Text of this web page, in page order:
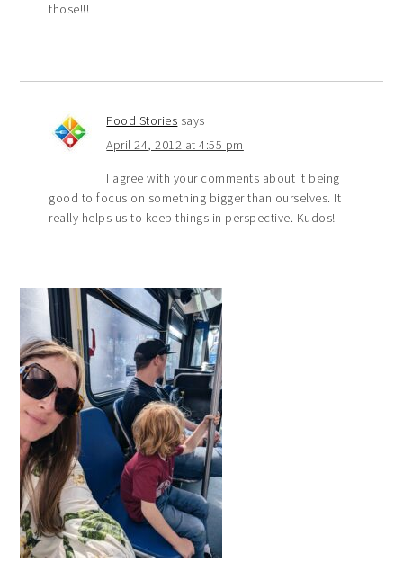
those!!!
Food Stories says
April 24, 2012 at 4:55 pm
I agree with your comments about it being
good to focus on something bigger than ourselves. It
really helps us to keep things in perspective. Kudos!